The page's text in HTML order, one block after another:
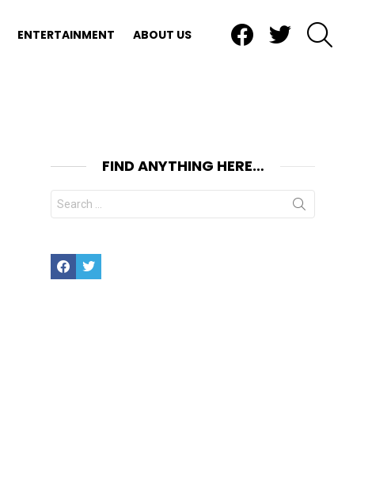
ENTERTAINMENT ABOUT US
FIND ANYTHING HERE…
Search
for:
FacebookTwitter